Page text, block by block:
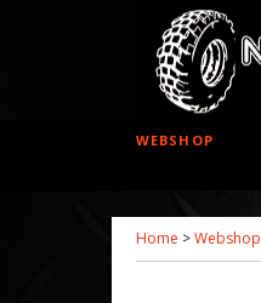
WEBSHOP
Home >Webshop